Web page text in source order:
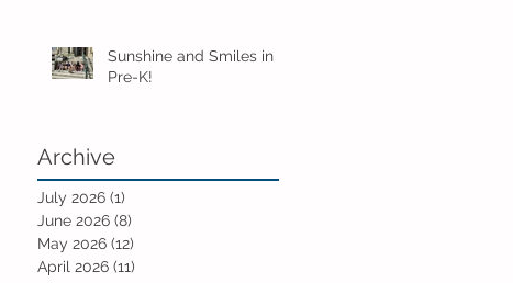
Sunshine and Smiles in
Pre-K!
Archive
July 2026 (1)
June 2026 (8)
May 2026 (12)
April 2026 (11)